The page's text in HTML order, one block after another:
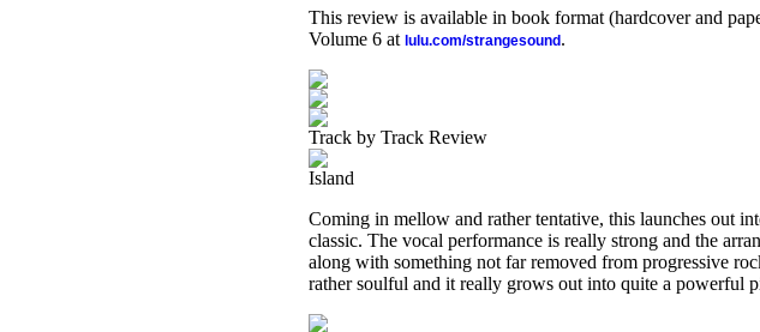
This review is available in book format (hardcover and
Volume 6 at lulu.com/strangesound .
Track by Track Review
Island
Coming in mellow and rather tentative, this launches out
classic. The vocal performance is really strong and the
along with something not far removed from progressive
rather soulful and it really grows out into quite a powerful